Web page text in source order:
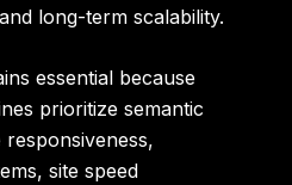
long-term scalability.
essential because
prioritize semantic
site speed